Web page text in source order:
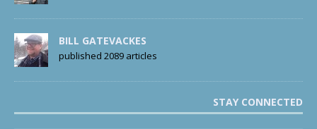
BILL GATEVACKES
published 2089 articles
STAY CONNECTED